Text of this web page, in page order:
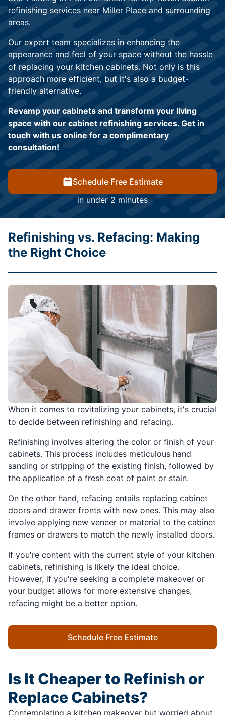
refinishing services near Miller Place and surrounding
areas.
Our expert team specializes in enhancing the
appearance and feel of your space without the hassle
of replacing your kitchen cabinets. Not only is this
approach more efficient, but it's also a budget-
friendly alternative.
Revamp your cabinets and transform your living
space with our cabinet refinishing services. Get in
touch with us online for a complimentary
consultation!
Schedule Free Estimate
in under 2 minutes
When it comes to revitalizing your cabinets, it's crucial
to decide between refinishing and refacing.
Refinishing involves altering the color or finish of your
cabinets. This process includes meticulous hand
sanding or stripping of the existing finish, followed by
the application of a fresh coat of paint or stain.
On the other hand, refacing entails replacing cabinet
doors and drawer fronts with new ones. This may also
involve applying new veneer or material to the cabinet
frames or drawers to match the newly installed doors.
If you're content with the current style of your kitchen
cabinets, refinishing is likely the ideal choice.
However, if you're seeking a complete makeover or
your budget allows for more extensive changes,
refacing might be a better option.
Schedule Free Estimate
Refinishing vs. Refacing: Making
the Right Choice
Is It Cheaper to Refinish or
Replace Cabinets?